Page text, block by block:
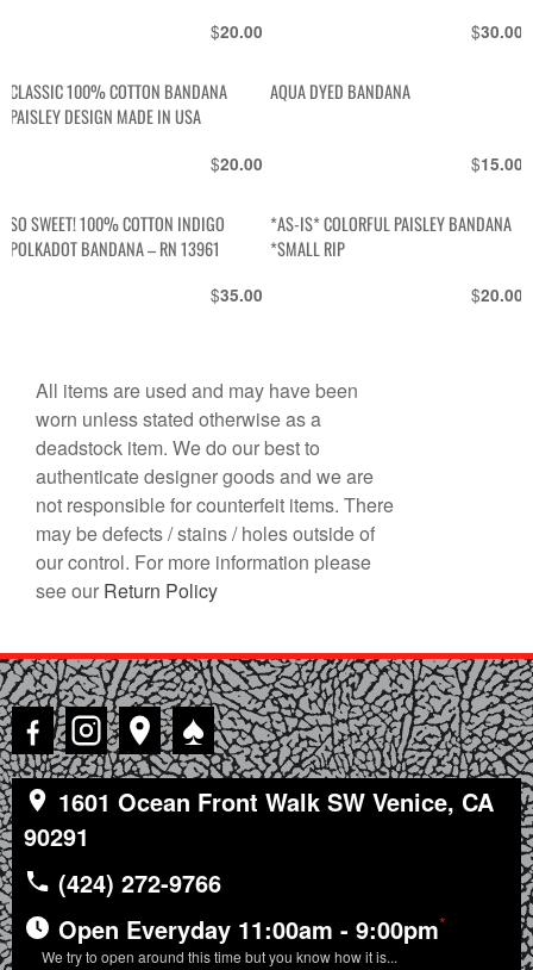
$20.00 $30.00
CLASSIC 100% COTTON BANDANA
PAISLEY DESIGN MADE IN USA
$20.00
AQUA DYED BANDANA
$15.00
SO SWEET! 100% COTTON INDIGO
POLKADOT BANDANA – RN 13961
$35.00
*AS-IS* COLORFUL PAISLEY BANDANA
*SMALL RIP
$20.00
All items are used and may have been
worn unless stated otherwise as a
deadstock item. We do our best to
authenticate designer goods and we are
not responsible for counterfeit items. There
may be defects / stains / holes outside of
our control. For more information please
see our Return Policy
♠
1601 Ocean Front Walk SW Venice, CA
90291
(424) 272-9766
Open Everyday 11:00am - 9:00pm*
We try to open around this time but you know how it is...